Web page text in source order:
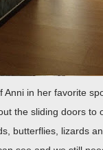
Anni in her favorite
the sliding doors to
butterflies, lizards